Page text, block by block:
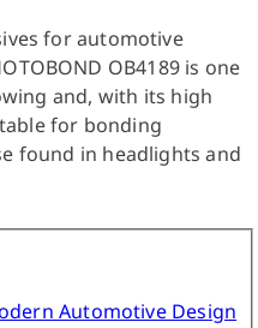
for automotive
OB4189 is one
and, with its high
for bonding
found in headlights and
Automotive Design